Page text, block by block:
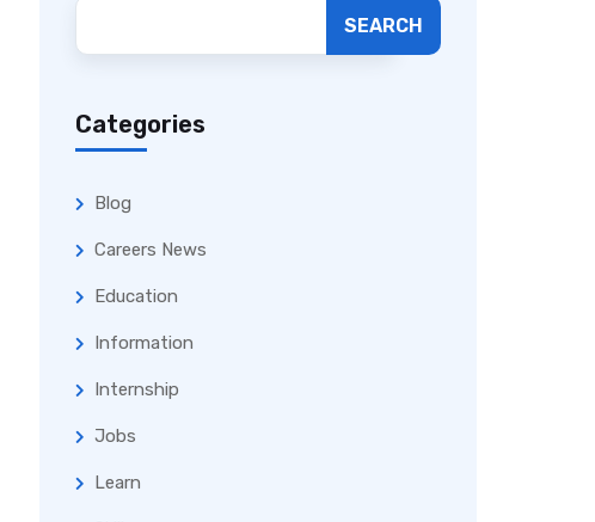
SEARCH
Categories
Blog
Careers News
Education
Information
Internship
Jobs
Learn